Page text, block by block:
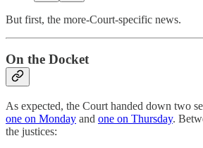
But first, the more-Court-specific news.
On the Docket
As expected, the Court handed down two
one on Monday and one on Thursday.
the justices: